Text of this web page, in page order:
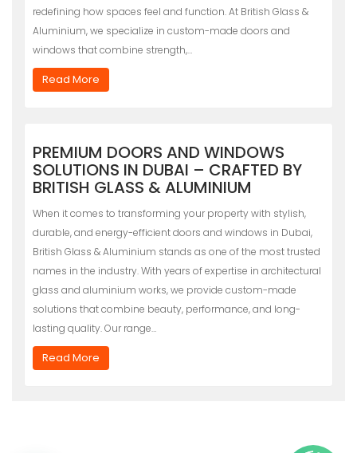
redefining how spaces feel and function. At British Glass &
Aluminium, we specialize in custom-made doors and
windows that combine strength,…
Read More
PREMIUM DOORS AND WINDOWS
SOLUTIONS IN DUBAI – CRAFTED BY
BRITISH GLASS & ALUMINIUM
When it comes to transforming your property with stylish,
durable, and energy-efficient doors and windows in Dubai,
British Glass & Aluminium stands as one of the most trusted
names in the industry. With years of expertise in architectural
glass and aluminium works, we provide custom-made
solutions that combine beauty, performance, and long-
lasting quality. Our range…
Read More